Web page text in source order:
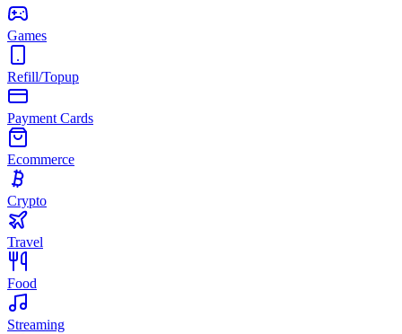
Games
Refill/Topup
Payment Cards
Ecommerce
Crypto
Travel
Food
Streaming